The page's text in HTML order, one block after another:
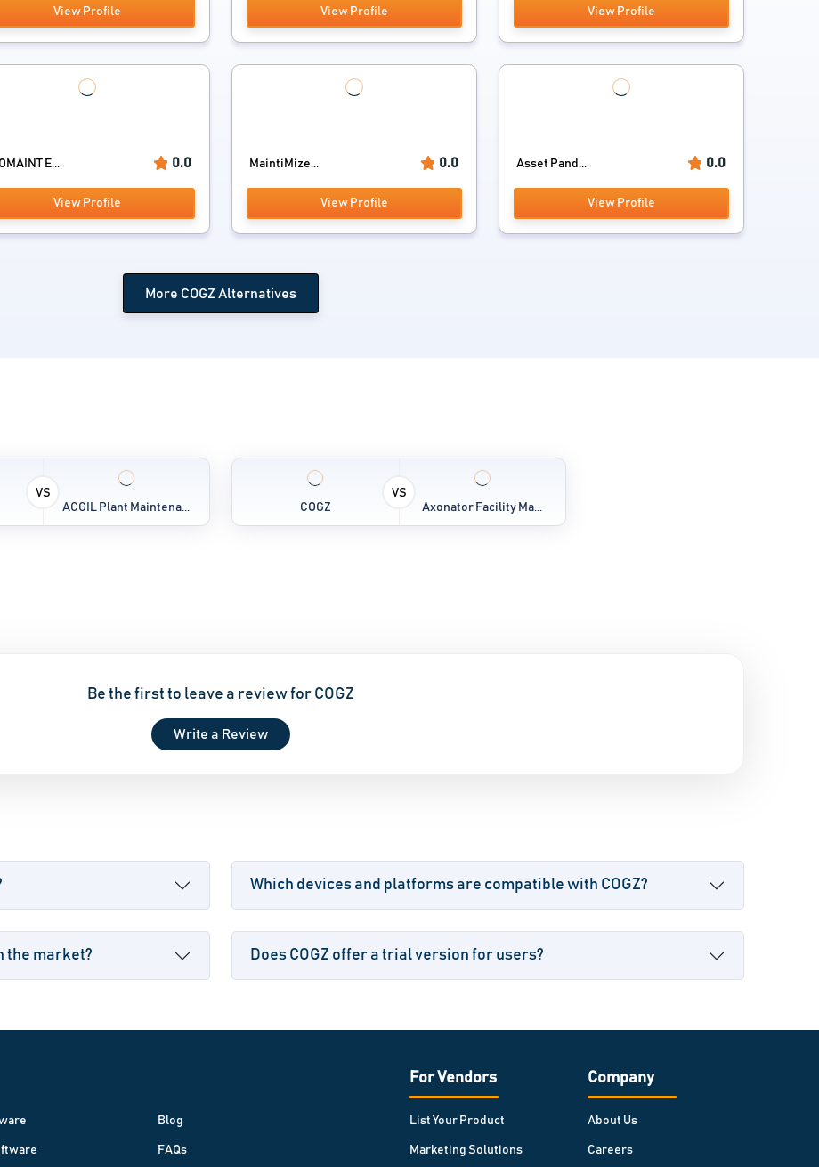
View Profile View Profile View Profile
E... 0.0
View Profile
MaintiMize... 0.0
View Profile
Asset Pand... 0.0
View Profile
More COGZ Alternatives
VS
ACGIL Plant Maintena...
COGZ
VS
Axonator Facility Ma...
Be the first to leave a review for COGZ
Write a Review
Which devices and platforms are compatible with COGZ?
the market? Does COGZ offer a trial version for users?
Blog
FAQs
For Vendors
List Your Product
Marketing Solutions
Company
About Us
Careers